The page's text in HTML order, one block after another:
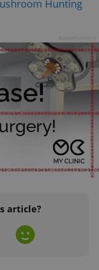
Hunting
article?
Provider /
.expats.cz 1